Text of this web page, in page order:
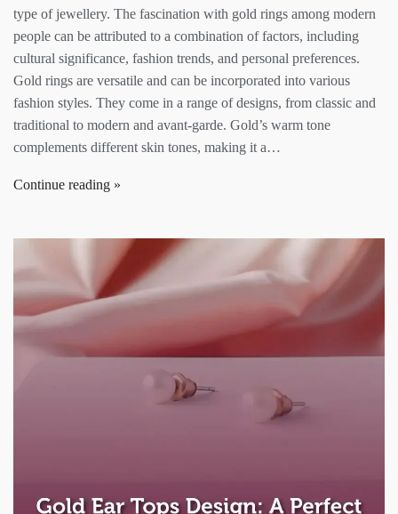
type of jewellery. The fascination with gold rings among modern
people can be attributed to a combination of factors, including
cultural significance, fashion trends, and personal preferences.
Gold rings are versatile and can be incorporated into various
fashion styles. They come in a range of designs, from classic and
traditional to modern and avant-garde. Gold’s warm tone
complements different skin tones, making it a…
Continue reading